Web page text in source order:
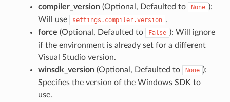
compiler_version(Optional, Defaulted to None ):
Will use
settings.compiler.version .
force (Optional, Defaulted to False ): Will ignore
if the environment is already set for a different
Visual Studio version.
winsdk_version(Optional, Defaulted to None ):
Specifies the version of the Windows SDK to
use.